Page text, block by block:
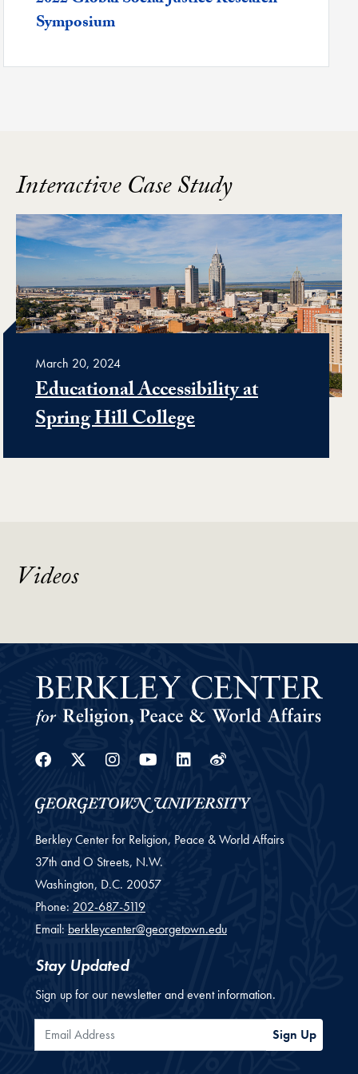
Symposium
Interactive Case Study
March 20, 2024
Educational Accessibility at
Spring Hill College
Videos
Facebook
Twitter
Instagram
Youtube
Linkedin
Weibo
Berkley Center for Religion, Peace & World Affairs
37th and O Streets, N.W.
Washington, D.C. 20057
Phone: 202-687-5119
Email: berkleycenter@georgetown.edu
Stay Updated
Sign up for our newsletter and event information.
Email Address Sign Up